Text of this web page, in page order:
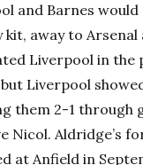
and Barnes would
away to Arsenal
Liverpool in the
but Liverpool
them 2-1 through
Nicol. Aldridge’s
at Anfield in